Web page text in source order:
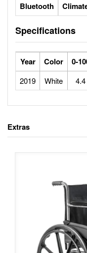
Bluetooth
Specifications
Year Color 0-
2019 White
Extras